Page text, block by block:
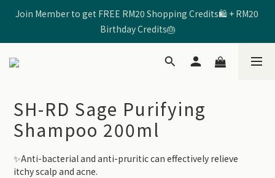
🩷Enter Code 【SHRD520MOM】 to get RM5 Discount🩷
Join Member to get FREE RM20 Shopping Credits🛍️ + RM20
Birthday Credits🎂
🩷Enter Code 【SHRD520MOM】 to get RM5 Discount🩷
SH-RD Sage Purifying
Shampoo 200ml
✨Anti-bacterial and anti-pruritic can effectively relieve
itchy scalp and acne.